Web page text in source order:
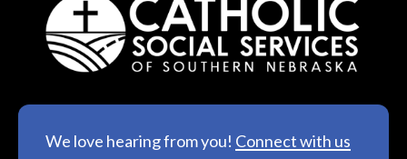
We love hearing from you! Connect with us